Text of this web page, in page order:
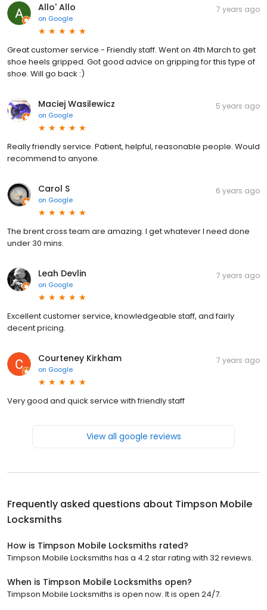
Allo' Allo
on Google
7 years ago
Great customer service - Friendly staff. Went on 4th March to get
shoe heels gripped. Got good advice on gripping for this type of
shoe. Will go back :)
Maciej Wasilewicz
on Google
5 years ago
Really friendly service. Patient, helpful, reasonable people. Would
recommend to anyone.
Carol S
on Google
6 years ago
The brent cross team are amazing. I get whatever I need done
under 30 mins.
Leah Devlin
on Google
7 years ago
Excellent customer service, knowledgeable staff, and fairly
decent pricing.
Courteney Kirkham
on Google
7 years ago
Very good and quick service with friendly staff
View all google reviews
Frequently asked questions about Timpson Mobile
Locksmiths
How is Timpson Mobile Locksmiths rated?
Timpson Mobile Locksmiths has a 4.2 star rating with 32 reviews.
When is Timpson Mobile Locksmiths open?
Timpson Mobile Locksmiths is open now. It is open 24/7.